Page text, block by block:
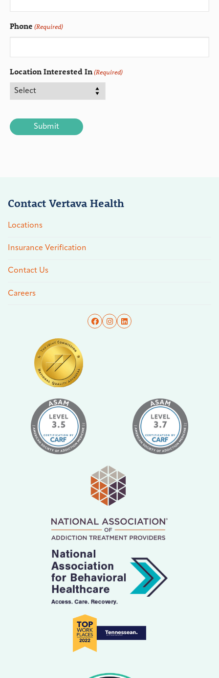
Phone (Required)
Location Interested In(Required)
Contact Vertava Health
Locations
Insurance Verification
Contact Us
Careers